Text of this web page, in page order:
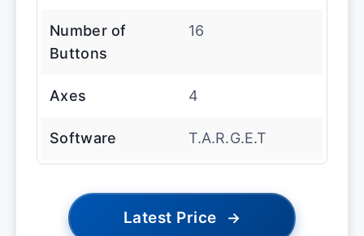
Number of
Buttons
16
Axes 4
Software T.A.R.G.E.T
Latest Price →